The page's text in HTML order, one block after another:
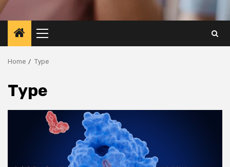
Primary
Menu
Home Type
Type